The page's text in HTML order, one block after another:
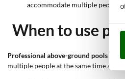
accommodate multiple people.
When to use
Professional above-ground pools
multiple people at the same time are